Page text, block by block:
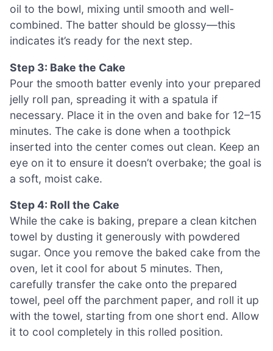
oil to the bowl, mixing until smooth and well-
combined. The batter should be glossy—this
indicates it’s ready for the next step.
Step 3: Bake the Cake
Pour the smooth batter evenly into your prepared
jelly roll pan, spreading it with a spatula if
necessary. Place it in the oven and bake for 12–15
minutes. The cake is done when a toothpick
inserted into the center comes out clean. Keep an
eye on it to ensure it doesn’t overbake; the goal is
a soft, moist cake.
Step 4: Roll the Cake
While the cake is baking, prepare a clean kitchen
towel by dusting it generously with powdered
sugar. Once you remove the baked cake from the
oven, let it cool for about 5 minutes. Then,
carefully transfer the cake onto the prepared
towel, peel off the parchment paper, and roll it up
with the towel, starting from one short end. Allow
it to cool completely in this rolled position.